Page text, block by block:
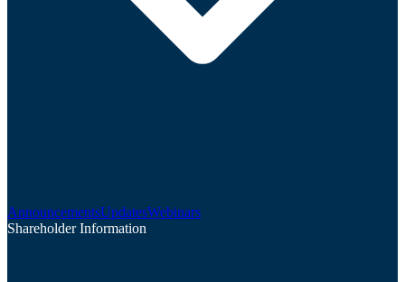
AnnouncementsUpdatesWebinars
Shareholder Information